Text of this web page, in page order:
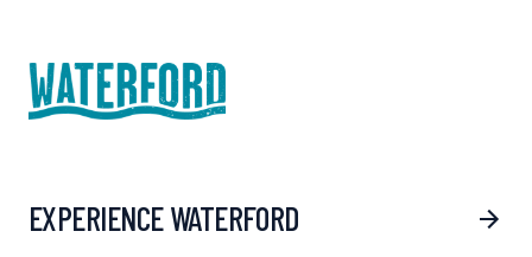
EXPERIENCE WATERFORD